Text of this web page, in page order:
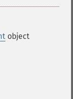
object